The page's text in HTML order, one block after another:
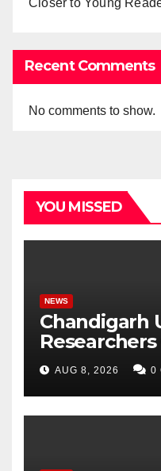
Closer to Young
Recent Comments
No comments to show.
YOU MISSED
NEWS
Chandigarh
for
Monitoring
Monitor
Parameters
AUG 8, 2026 0